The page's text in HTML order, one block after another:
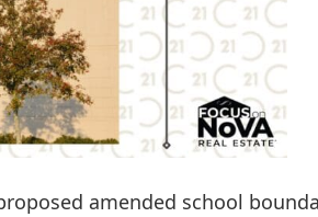
amended school